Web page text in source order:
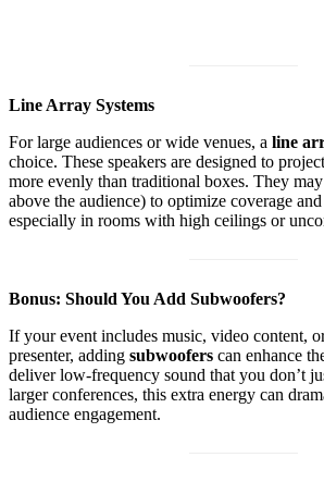
Line Array Systems
For large audiences or wide venues, a line
choice. These speakers are designed to
more evenly than traditional boxes. They
above the audience) to optimize coverage
especially in rooms with high ceilings or
Bonus: Should You Add Subwoofers?
If your event includes music, video content,
presenter, adding subwoofers can enhance
deliver low-frequency sound that you don’t
larger conferences, this extra energy can
audience engagement.